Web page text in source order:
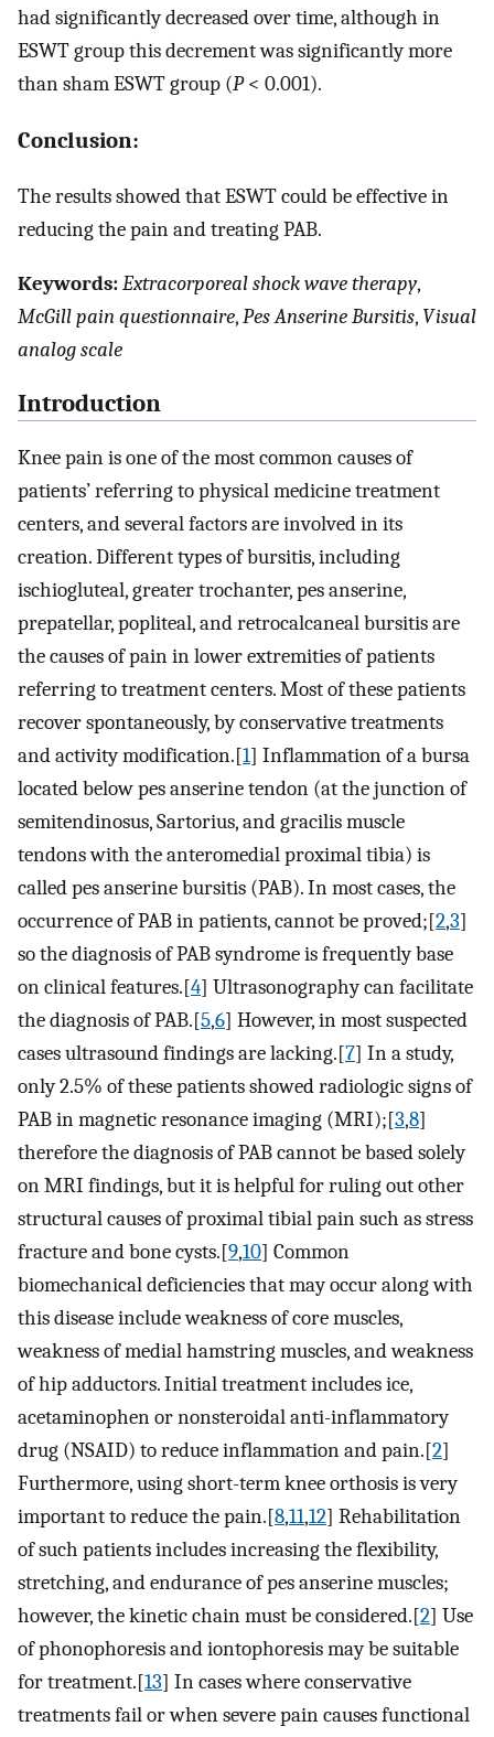
had significantly decreased over time, although in
ESWT group this decrement was significantly more
than sham ESWT group (P< 0.001).
Conclusion:
The results showed that ESWT could be effective in
reducing the pain and treating PAB.
Keywords:Extracorporeal shock wave therapy,
McGill pain questionnaire,Pes Anserine Bursitis, Visual
analog scale
Introduction
Knee pain is one of the most common causes of
patients’ referring to physical medicine treatment
centers, and several factors are involved in its
creation. Different types of bursitis, including
ischiogluteal, greater trochanter, pes anserine,
prepatellar, popliteal, and retrocalcaneal bursitis are
the causes of pain in lower extremities of patients
referring to treatment centers. Most of these patients
recover spontaneously, by conservative treatments
and activity modification.[1] Inflammation of a bursa
located below pes anserine tendon (at the junction of
semitendinosus, Sartorius, and gracilis muscle
tendons with the anteromedial proximal tibia) is
called pes anserine bursitis (PAB). In most cases, the
occurrence of PAB in patients, cannot be proved;[2,3]
so the diagnosis of PAB syndrome is frequently base
on clinical features.[4] Ultrasonography can facilitate
the diagnosis of PAB.[5,6] However, in most suspected
cases ultrasound findings are lacking.[7] In a study,
only 2.5% of these patients showed radiologic signs of
PAB in magnetic resonance imaging (MRI);[3,8]
therefore the diagnosis of PAB cannot be based solely
on MRI findings, but it is helpful for ruling out other
structural causes of proximal tibial pain such as stress
fracture and bone cysts.[9,10] Common
biomechanical deficiencies that may occur along with
this disease include weakness of core muscles,
weakness of medial hamstring muscles, and weakness
of hip adductors. Initial treatment includes ice,
acetaminophen or nonsteroidal anti-inflammatory
drug (NSAID) to reduce inflammation and pain.[2]
Furthermore, using short-term knee orthosis is very
important to reduce the pain.[8,11,12] Rehabilitation
of such patients includes increasing the flexibility,
stretching, and endurance of pes anserine muscles;
however, the kinetic chain must be considered.[2] Use
of phonophoresis and iontophoresis may be suitable
for treatment.[13] In cases where conservative
treatments fail or when severe pain causes functional